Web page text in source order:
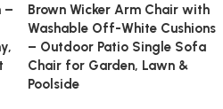
–
Brown Wicker Arm Chair with
Washable Off-White Cushions
– Outdoor Patio Single Sofa
Chair for Garden, Lawn &
Poolside